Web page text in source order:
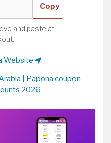
Copy
and paste at
Website
| Papona coupon
2026